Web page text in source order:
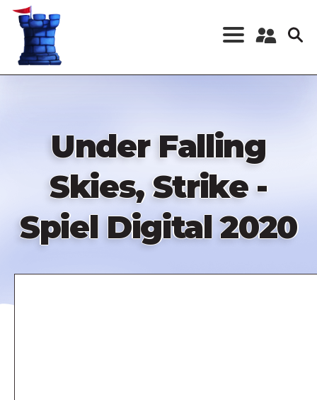
Skip
content
Register a New
Under Falling
Skies, Strike -
Spiel Digital 2020